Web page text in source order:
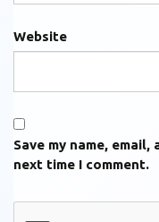
Website
Save my name,
next time I comment.